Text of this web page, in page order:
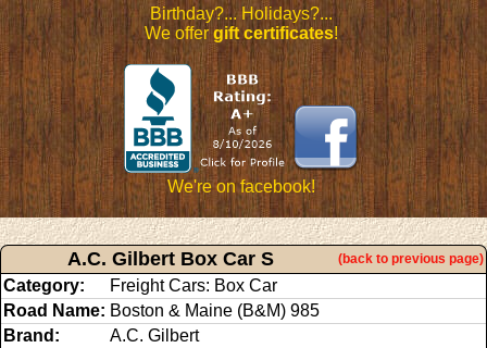
Birthday?... Holidays?...
We offergift certificates!
We're on facebook!
A.C. Gilbert Box Car S (back to previous page)
Category:
Freight Cars: Box Car
Road Name: Boston & Maine (B&M) 985
Brand:
A.C. Gilbert